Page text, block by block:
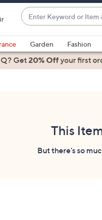
Enter
Keyword
or
Item
#
suggestions
are
Garden Fashion
Get20% Offyour first
This
But there's so